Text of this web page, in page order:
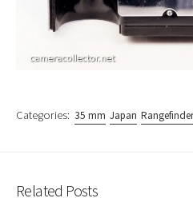
Categories: 35 mm Japan
Related Posts